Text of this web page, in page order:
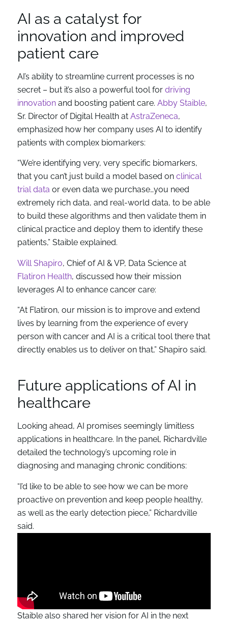
AI as a catalyst for
innovation and improved
patient care
AI’s ability to streamline current processes is no
secret – but it’s also a powerful tool for driving
innovation and boosting patient care. Abby Staible,
Sr. Director of Digital Health at AstraZeneca,
emphasized how her company uses AI to identify
patients with complex biomarkers:
“We’re identifying very, very specific biomarkers,
that you can’t just build a model based on clinical
trial data or even data we purchase…you need
extremely rich data, and real-world data, to be able
to build these algorithms and then validate them in
clinical practice and deploy them to identify these
patients,” Staible explained.
Will Shapiro, Chief of AI & VP, Data Science at
Flatiron Health, discussed how their mission
leverages AI to enhance cancer care:
“At Flatiron, our mission is to improve and extend
lives by learning from the experience of every
person with cancer and AI is a critical tool there that
directly enables us to deliver on that,” Shapiro said.
Future applications of AI in
healthcare
Looking ahead, AI promises seemingly limitless
applications in healthcare. In the panel, Richardville
detailed the technology’s upcoming role in
diagnosing and managing chronic conditions:
“I’d like to be able to see how we can be more
proactive on prevention and keep people healthy,
as well as the early detection piece,” Richardville
said.
Staible also shared her vision for AI in the next